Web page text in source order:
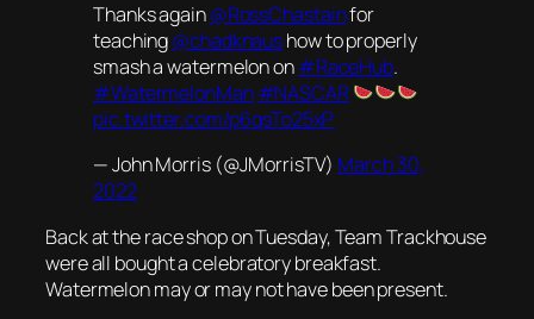
Thanks again@RossChastainfor
teaching@chadknaushow to properly
smash a watermelon on#RaceHub.
#WatermelonMan#NASCAR
pic.twitter.com/p6qsTo25xP
— John Morris (@JMorrisTV) March 30,
2022
Back at the race shop on Tuesday, Team Trackhouse
were all bought a celebratory breakfast.
Watermelon may or may not have been present.